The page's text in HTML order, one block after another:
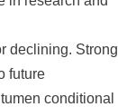
declining. Strong
future
conditional